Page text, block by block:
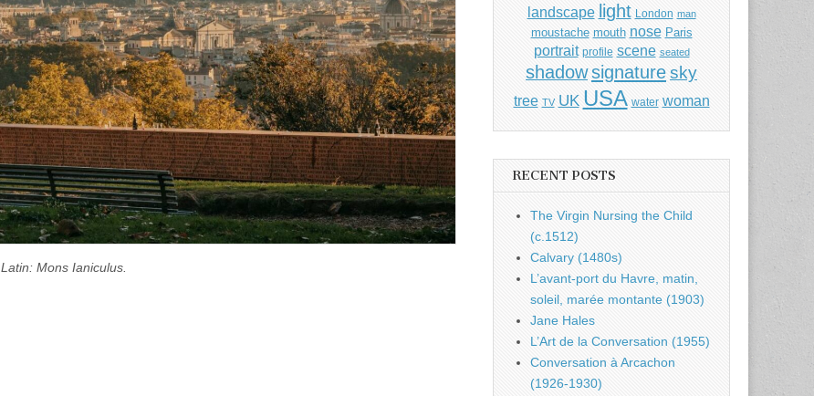
Latin: Mons Ianiculus.
landscape light London man
moustache mouth nose Paris
portrait profile scene seated
shadowsignaturesky
tree TV UK USA water woman
RECENT POSTS
The Virgin Nursing the Child
(c.1512)
Calvary (1480s)
L’avant-port du Havre, matin,
soleil, marée montante (1903)
Jane Hales
L’Art de la Conversation (1955)
Conversation à Arcachon
(1926-1930)